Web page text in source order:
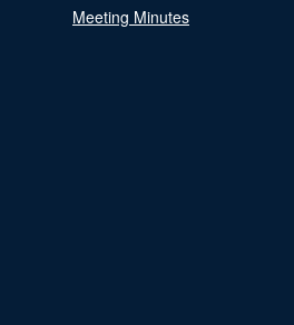
Meeting Minutes